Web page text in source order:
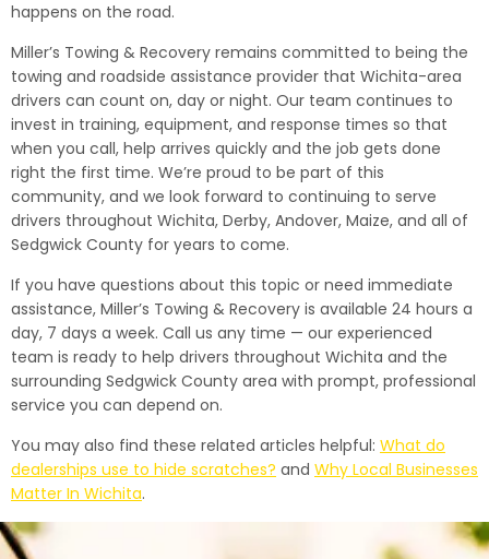
happens on the road.
Miller’s Towing & Recovery remains committed to being the
towing and roadside assistance provider that Wichita-area
drivers can count on, day or night. Our team continues to
invest in training, equipment, and response times so that
when you call, help arrives quickly and the job gets done
right the first time. We’re proud to be part of this
community, and we look forward to continuing to serve
drivers throughout Wichita, Derby, Andover, Maize, and all of
Sedgwick County for years to come.
If you have questions about this topic or need immediate
assistance, Miller’s Towing & Recovery is available 24 hours a
day, 7 days a week. Call us any time — our experienced
team is ready to help drivers throughout Wichita and the
surrounding Sedgwick County area with prompt, professional
service you can depend on.
You may also find these related articles helpful: What do
dealerships use to hide scratches? and Why Local Businesses
Matter In Wichita.